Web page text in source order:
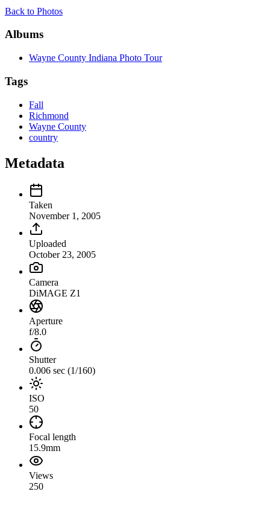
Back to Photos
Albums
Wayne County Indiana Photo Tour
Tags
Fall
Richmond
Wayne County
country
Metadata
Taken
November 1, 2005
Uploaded
October 23, 2005
Camera
DiMAGE Z1
Aperture
f/8.0
Shutter
0.006 sec (1/160)
ISO
50
Focal length
15.9mm
Views
250